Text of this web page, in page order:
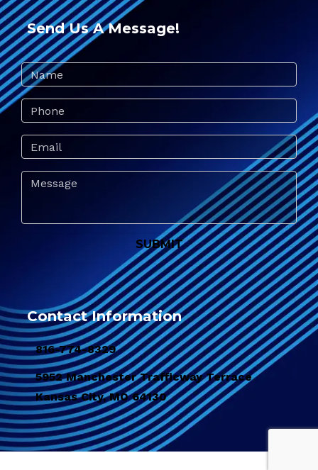
Send Us A Message!
Contact Information
816-774-8329
5952 Manchester Trafficway Terrace
Kansas City, MO 64130